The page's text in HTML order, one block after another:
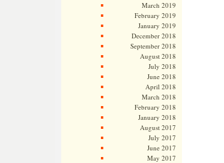
March 2019
February 2019
January 2019
December 2018
September 2018
August 2018
July 2018
June 2018
April 2018
March 2018
February 2018
January 2018
August 2017
July 2017
June 2017
May 2017